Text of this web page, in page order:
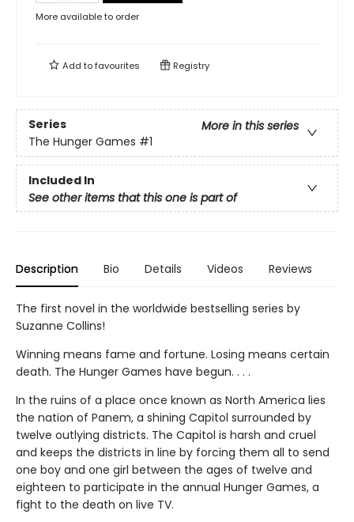
More available to order
Add tofavourites Registry
Series
More in this series
The Hunger Games #1
Included In
See other items that this one is part of
Description Bio Details Videos Reviews
The first novel in the worldwide bestselling series by
Suzanne Collins!
Winning means fame and fortune. Losing means certain
death. The Hunger Games have begun. . . .
In the ruins of a place once known as North America lies
the nation of Panem, a shining Capitol surrounded by
twelve outlying districts. The Capitol is harsh and cruel
and keeps the districts in line by forcing them all to send
one boy and one girl between the ages of twelve and
eighteen to participate in the annual Hunger Games, a
fight to the death on live TV.